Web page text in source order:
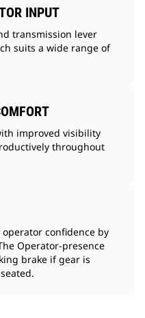
INPUT
transmission lever
suits a wide range of
improved visibility
throughout
confidence by
Operator-presence
brake if gear is